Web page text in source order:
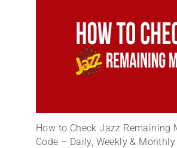
How to Check Jazz Remaining
Code – Daily, Weekly & Monthly